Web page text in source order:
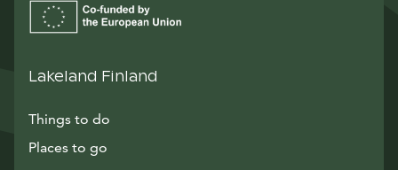
Lakeland Finland
Things to do
Places to go